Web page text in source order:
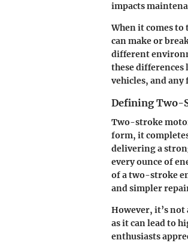
impacts
When it comes
can make or
different
these
vehicles, and
Defining Two-
Two-stroke
form, it
delivering a
every ounce of
of a two-stroke
and simpler
However, it’s
as it can lead to
enthusiasts